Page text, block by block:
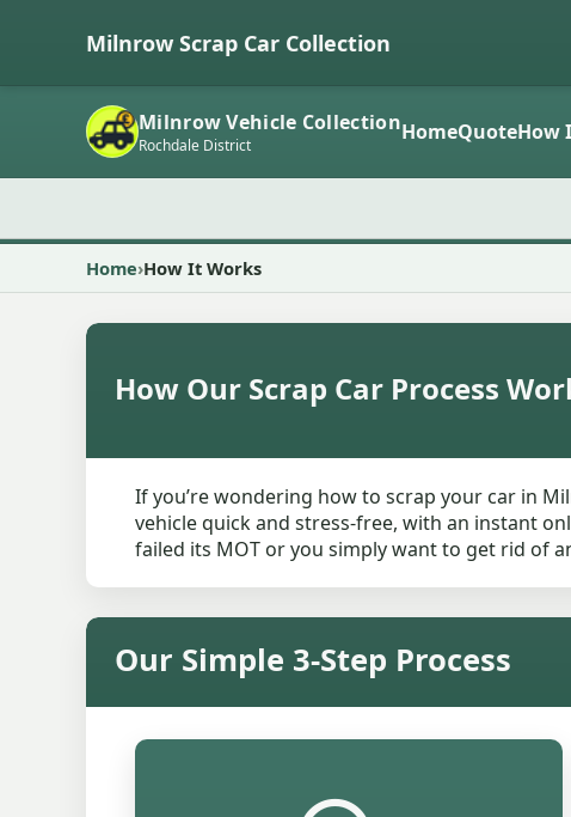
Milnrow Scrap Car Collection
Milnrow Vehicle Collection
Rochdale District HomeQuoteHow
Home How It Works
How Our Scrap Car Process
If you’re wondering how to scrap your car in
vehicle quick and stress-free, with an instant
failed its MOT or you simply want to get rid of
Our Simple 3-Step Process